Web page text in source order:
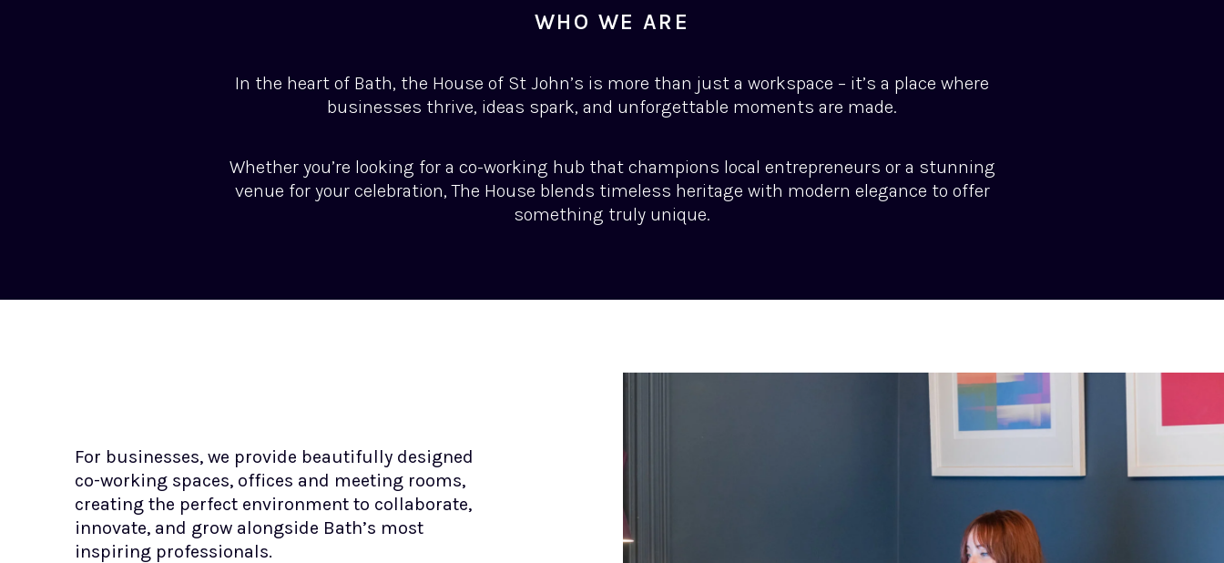
WHO WE ARE
In the heart of Bath, the House of St John’s is more than just a workspace – it’s a place where
businesses thrive, ideas spark, and unforgettable moments are made.
Whether you’re looking for a co-working hub that champions local entrepreneurs or a stunning
venue for your celebration, The House blends timeless heritage with modern elegance to offer
something truly unique.
For businesses, we provide beautifully designed
co-working spaces, offices and meeting rooms,
creating the perfect environment to collaborate,
innovate, and grow alongside Bath’s most
inspiring professionals.